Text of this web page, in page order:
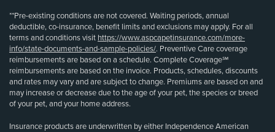
**Pre-existing conditions are not covered. Waiting periods, annual
deductible, co-insurance, benefit limits and exclusions may apply. For all
terms and conditions visit https://www.aspcapetinsurance.com/more-
info/state-documents-and-sample-policies/. Preventive Care coverage
reimbursements are based on a schedule. Complete Coverage℠
reimbursements are based on the invoice. Products, schedules, discounts
and rates may vary and are subject to change. Premiums are based on and
may increase or decrease due to the age of your pet, the species or breed
of your pet, and your home address.
Insurance products are underwritten by either Independence American